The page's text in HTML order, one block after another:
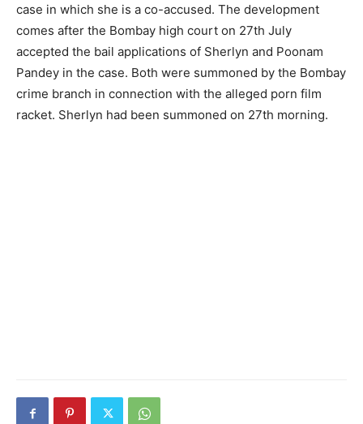
case in which she is a co-accused. The development
comes after the Bombay high court on 27th July
accepted the bail applications of Sherlyn and Poonam
Pandey in the case. Both were summoned by the Bombay
crime branch in connection with the alleged porn film
racket. Sherlyn had been summoned on 27th morning.